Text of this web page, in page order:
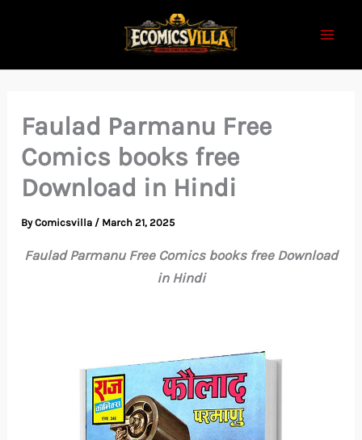
Faulad Parmanu Free
Comics books free
Download in Hindi
ByComicsvilla / March 21, 2025
Faulad Parmanu Free Comics books free Download
in Hindi